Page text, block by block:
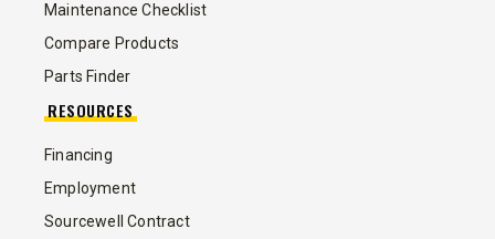
Maintenance Checklist
Compare Products
Parts Finder
RESOURCES
Financing
Employment
Sourcewell Contract